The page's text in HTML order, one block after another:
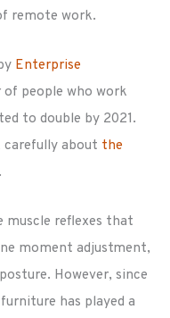
remote work.
Enterprise
of people who work
to double by 2021.
about the
muscle reflexes that
moment adjustment,
However, since
has played a